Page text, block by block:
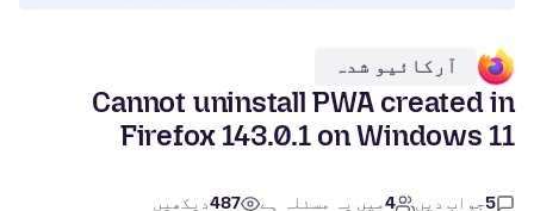
آرکائیو شدہ
Cannot uninstall PWA created in
Firefox 143.0.1 on Windows 11
5جواب دیں 4میں یہ مسئلہ ہے 487دیکھیں